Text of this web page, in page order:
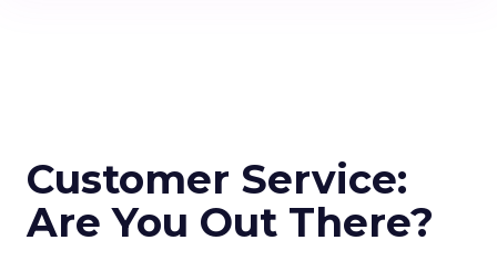
Customer Service:
Are You Out There?